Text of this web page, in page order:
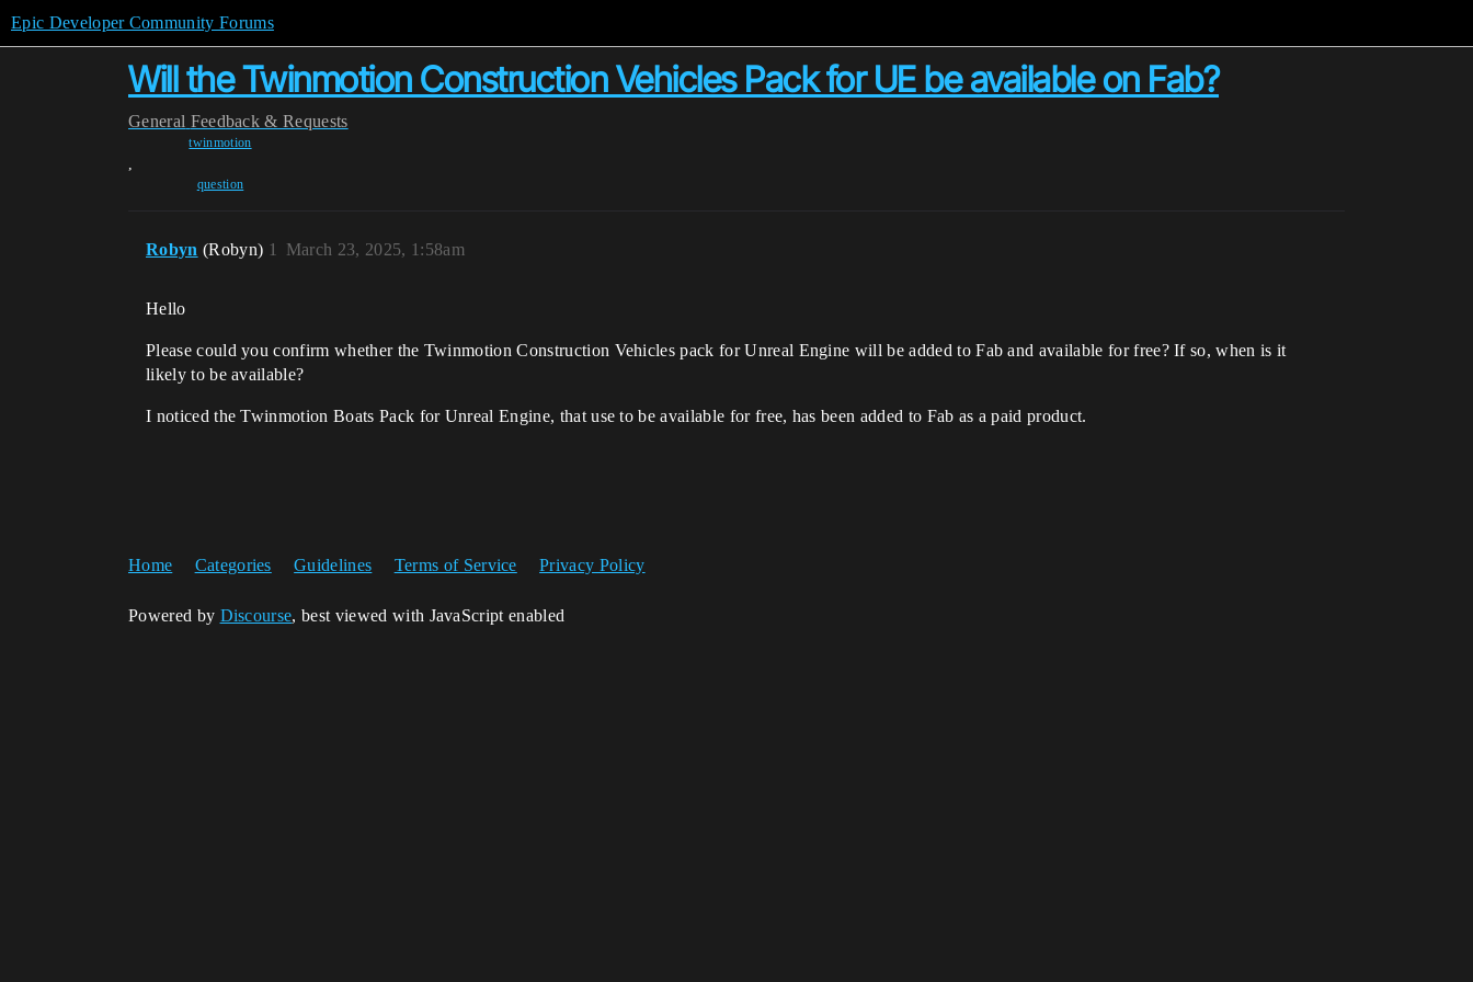
Epic Developer Community Forums
Will the Twinmotion Construction Vehicles Pack for UE be available on Fab?
General Feedback & Requests
twinmotion
,
question
Robyn (Robyn) March 23, 2025, 1:58am
1
Hello
Please could you confirm whether the Twinmotion Construction Vehicles pack for Unreal Engine will be added to Fab and available for free? If so, when is it
likely to be available?
I noticed the Twinmotion Boats Pack for Unreal Engine, that use to be available for free, has been added to Fab as a paid product.
Home Categories Guidelines Terms of Service Privacy Policy
Powered by Discourse, best viewed with JavaScript enabled